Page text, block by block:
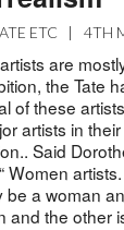
ETC | 4TH
are
the Tate
of these
artists in
Said
Women
be a woman
and the other